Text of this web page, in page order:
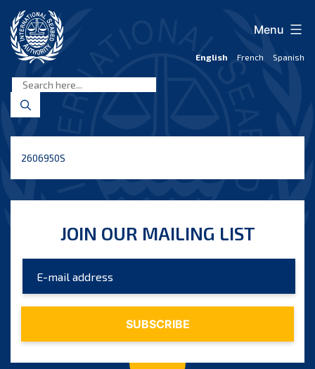
content
Seabed
Authority
English French Spanish
Menu
2606950S
JOIN OUR MAILING LIST